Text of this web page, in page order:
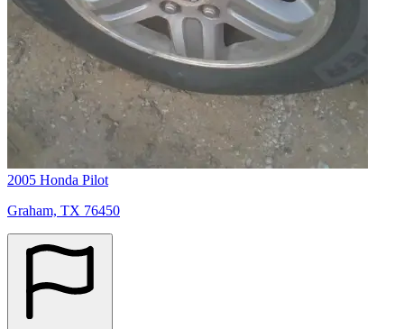
2005 Honda Pilot
Graham, TX 76450